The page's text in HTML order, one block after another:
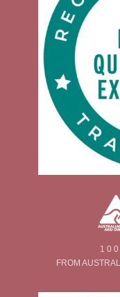
1 0
FROM